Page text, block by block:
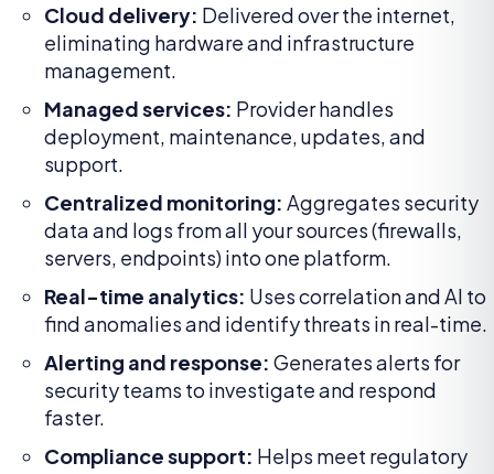
Cloud delivery: Delivered over the internet,
eliminating hardware and infrastructure
management.
Managed services: Provider handles
deployment, maintenance, updates, and
support.
Centralized monitoring: Aggregates security
data and logs from all your sources (firewalls,
servers, endpoints) into one platform.
Real-time analytics: Uses correlation and AI to
find anomalies and identify threats in real-time.
Alerting and response: Generates alerts for
security teams to investigate and respond
faster.
Compliance support: Helps meet regulatory